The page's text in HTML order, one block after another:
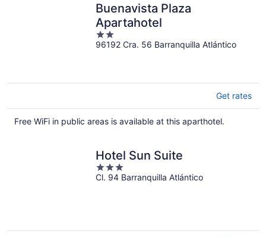
Buenavista Plaza
Apartahotel
2
out
96192 Cra. 56 Barranquilla Atlántico
Get rates
Free WiFi in public areas is available at this aparthotel.
Hotel Sun Suite
3
out
Cl. 94 Barranquilla Atlántico